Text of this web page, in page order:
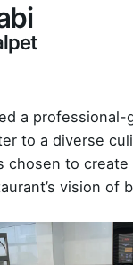
a
to a diverse
chosen to
vision of